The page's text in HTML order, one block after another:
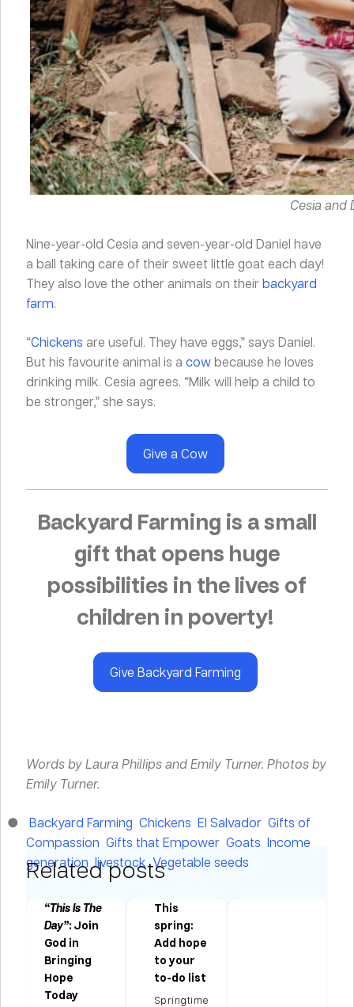
Cesia and
Nine-year-old Cesia and seven-year-old Daniel have
a ball taking care of their sweet little goat each day!
They also love the other animals on theirbackyard
farm.
“Chickens are useful. They have eggs,” says Daniel.
But his favourite animal is a cowbecause he loves
drinking milk. Cesia agrees. “Milk will help a child to
be stronger,” she says.
Give a Cow
Backyard Farming is a small
gift that opens huge
possibilities in the lives of
children in poverty!
Give Backyard Farming
Words by Laura Phillips and Emily Turner. Photos by
Emily Turner.
Backyard Farming Chickens El Salvador Gifts of
Compassion Gifts that Empower Goats Income
generation livestock Vegetable seeds
Related posts
“This Is The
Day”: Join
God in
Bringing
Hope
Today
This
spring:
Add hope
to your
to-do list
Springtime